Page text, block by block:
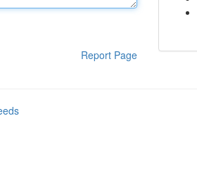
Report Page